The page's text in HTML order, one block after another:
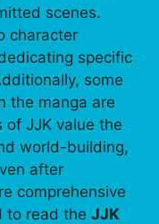
scenes.
character
specific
some
the manga are
of JJK value the
world-building,
after
comprehensive
to read the JJK